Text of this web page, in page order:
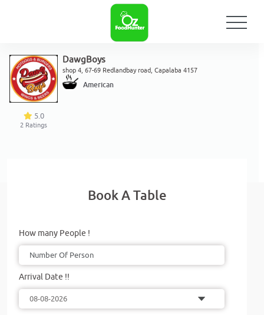
5.0
2 Ratings
DawgBoys
shop 4, 67-69 Redlandbay road, Capalaba 4157
American
Book A Table
How many People !
Arrival Date !!